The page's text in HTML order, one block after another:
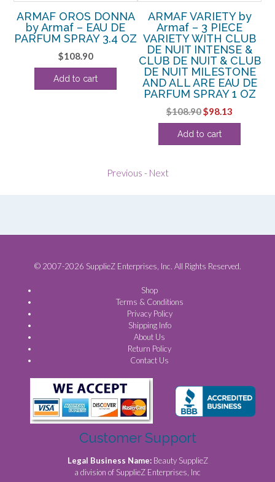
ARMAF OROS DONNA
by Armaf – EAU DE
PARFUM SPRAY 3.4 OZ
$108.90
Add to cart
ARMAF VARIETY by
Armaf – 3 PIECE
VARIETY WITH CLUB
DE NUIT INTENSE &
CLUB DE NUIT & CLUB
DE NUIT MILESTONE
AND ALL ARE EAU DE
PARFUM SPRAY 1 OZ
$108.90Original
price
was:
$98.13
price
Add to cart
Previous - Next
© 2007-2026 SupplieZ Enterprises, Inc. All Rights Reserved.
Shop
Terms & Conditions
Privacy Policy
Shipping Info
About Us
Return Policy
Contact Us
Customer Support
Legal Business Name: Beauty SupplieZ
a division of SupplieZ Enterprises, Inc